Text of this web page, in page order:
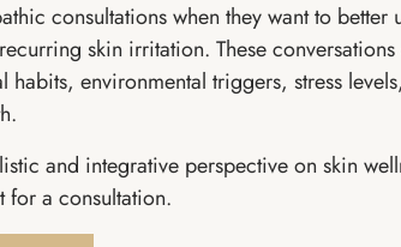
consultations when they want to better
skin irritation. These
habits, environmental triggers, stress
and integrative perspective on skin
for a consultation.